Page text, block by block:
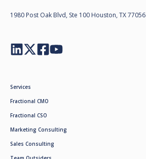
1980 Post Oak Blvd, Ste 100 Houston, TX 77056
Services
Fractional CMO
Fractional CSO
Marketing Consulting
Sales Consulting